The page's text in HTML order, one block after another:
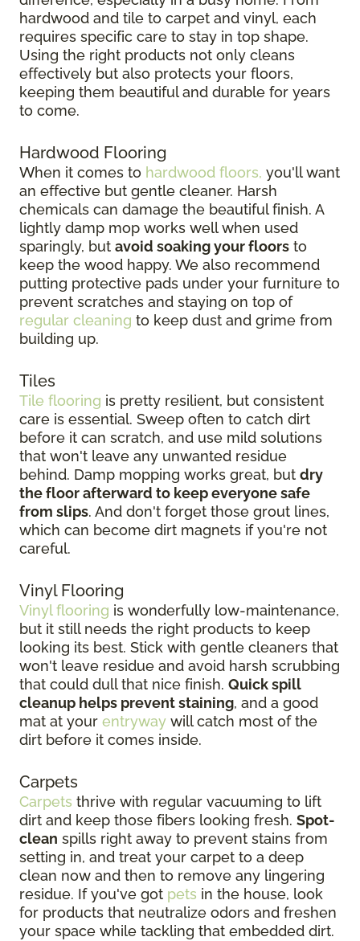
hardwood and tile to carpet and vinyl, each
requires specific care to stay in top shape.
Using the right products not only cleans
effectively but also protects your floors,
keeping them beautiful and durable for years
to come.
Hardwood Flooring
When it comes to hardwood floors, you'll want
an effective but gentle cleaner. Harsh
chemicals can damage the beautiful finish. A
lightly damp mop works well when used
sparingly, but avoid soaking your floors to
keep the wood happy. We also recommend
putting protective pads under your furniture to
prevent scratches and staying on top of
regular cleaning to keep dust and grime from
building up.
Tiles
Tile flooring is pretty resilient, but consistent
care is essential. Sweep often to catch dirt
before it can scratch, and use mild solutions
that won't leave any unwanted residue
behind. Damp mopping works great, but dry
the floor afterward to keep everyone safe
from slips. And don't forget those grout lines,
which can become dirt magnets if you're not
careful.
Vinyl Flooring
Vinyl flooring is wonderfully low-maintenance,
but it still needs the right products to keep
looking its best. Stick with gentle cleaners that
won't leave residue and avoid harsh scrubbing
that could dull that nice finish. Quick spill
cleanup helps prevent staining, and a good
mat at your entryway will catch most of the
dirt before it comes inside.
Carpets
Carpets thrive with regular vacuuming to lift
dirt and keep those fibers looking fresh. Spot-
clean spills right away to prevent stains from
setting in, and treat your carpet to a deep
clean now and then to remove any lingering
residue. If you've got pets in the house, look
for products that neutralize odors and freshen
your space while tackling that embedded dirt.